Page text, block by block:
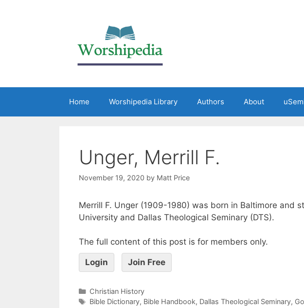
Home Worshipedia Library Authors About
Unger, Merrill F.
November 19, 2020 by Matt Price
Merrill F. Unger (1909-1980) was born in Baltimore and
University and Dallas Theological Seminary (DTS).
The full content of this post is for members only.
Login Join Free
Christian History
Bible Dictionary, Bible Handbook, Dallas Theological Seminary,